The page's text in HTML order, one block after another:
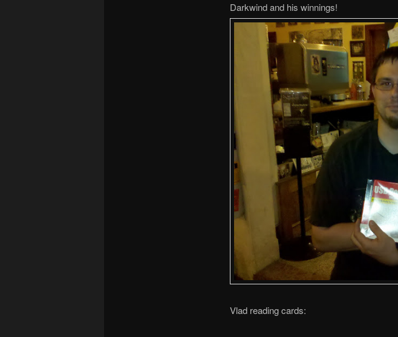
Darkwind and his winnings!
Vlad reading cards: